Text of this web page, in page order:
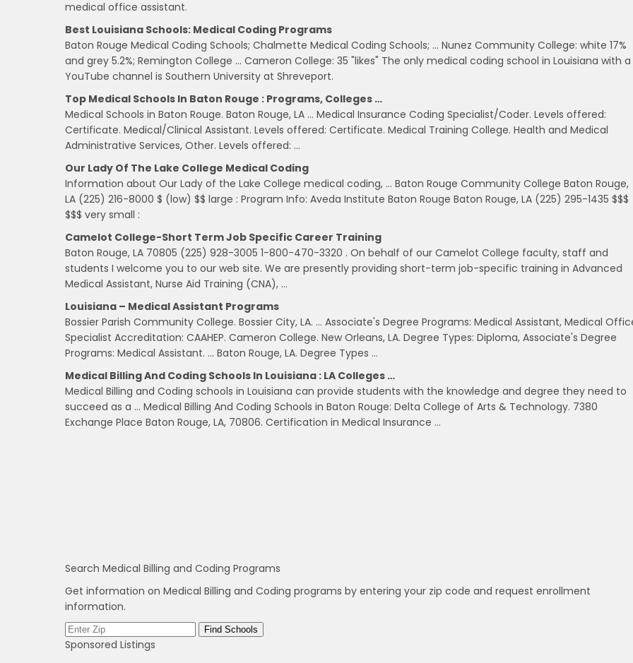
medical office assistant.
Best Louisiana Schools: Medical Coding Programs
Baton Rouge Medical Coding Schools; Chalmette Medical Coding Schools; … Nunez Community College: white 17%
and grey 5.2%; Remington College … Cameron College: 35 "likes" The only medical coding school in Louisiana with a
YouTube channel is Southern University at Shreveport.
Top Medical Schools In Baton Rouge : Programs, Colleges …
Medical Schools in Baton Rouge. Baton Rouge, LA … Medical Insurance Coding Specialist/Coder. Levels offered:
Certificate. Medical/Clinical Assistant. Levels offered: Certificate. Medical Training College. Health and Medical
Administrative Services, Other. Levels offered: …
Our Lady Of The Lake College Medical Coding
Information about Our Lady of the Lake College medical coding, … Baton Rouge Community College Baton Rouge,
LA (225) 216-8000 $ (low) $$ large : Program Info: Aveda Institute Baton Rouge Baton Rouge, LA (225) 295-1435 $$$
$$$ very small :
Camelot College-Short Term Job Specific Career Training
Baton Rouge, LA 70805 (225) 928-3005 1-800-470-3320 . On behalf of our Camelot College faculty, staff and
students I welcome you to our web site. We are presently providing short-term job-specific training in Advanced
Medical Assistant, Nurse Aid Training (CNA), …
Louisiana – Medical Assistant Programs
Bossier Parish Community College. Bossier City, LA. … Associate's Degree Programs: Medical Assistant, Medical
Specialist Accreditation: CAAHEP. Cameron College. New Orleans, LA. Degree Types: Diploma, Associate's Degree
Programs: Medical Assistant. … Baton Rouge, LA. Degree Types …
Medical Billing And Coding Schools In Louisiana : LA Colleges …
Medical Billing and Coding schools in Louisiana can provide students with the knowledge and degree they need to
succeed as a … Medical Billing And Coding Schools in Baton Rouge: Delta College of Arts & Technology. 7380
Exchange Place Baton Rouge, LA, 70806. Certification in Medical Insurance …
Search Medical Billing and Coding Programs
Get information on Medical Billing and Coding programs by entering your zip code and request enrollment
information.
Sponsored Listings